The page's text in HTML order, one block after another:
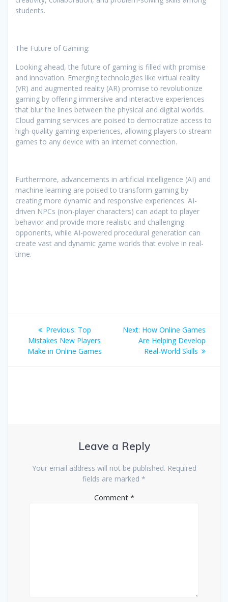
students.
The Future of Gaming:
Looking ahead, the future of gaming is filled with promise
and innovation. Emerging technologies like virtual reality
(VR) and augmented reality (AR) promise to revolutionize
gaming by offering immersive and interactive experiences
that blur the lines between the physical and digital worlds.
Cloud gaming services are poised to democratize access to
high-quality gaming experiences, allowing players to stream
games to any device with an internet connection.
Furthermore, advancements in artificial intelligence (AI) and
machine learning are poised to transform gaming by
creating more dynamic and responsive experiences. AI-
driven NPCs (non-player characters) can adapt to player
behavior and provide more realistic and challenging
opponents, while AI-powered procedural generation can
create vast and dynamic game worlds that evolve in real-
time.
Post
navigation
Previous: Previous
post:
Top
Mistakes New Players
Make in Online Games
Next: Next
post:
How Online Games
Are Helping Develop
Real-World Skills
Leave a Reply
Your email address will not be published. Required
fields are marked *
Comment *